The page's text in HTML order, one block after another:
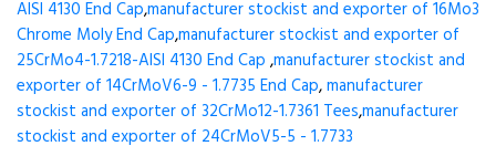
AISI 4130 End Cap,manufacturer stockist and exporter of 16Mo3
Chrome Moly End Cap,manufacturer stockist and exporter of
25CrMo4-1.7218-AISI 4130 End Cap ,manufacturer stockist and
exporter of 14CrMoV6-9 - 1.7735 End Cap,manufacturer
stockist and exporter of 32CrMo12-1.7361 Tees,manufacturer
stockist and exporter of 24CrMoV5-5 - 1.7733